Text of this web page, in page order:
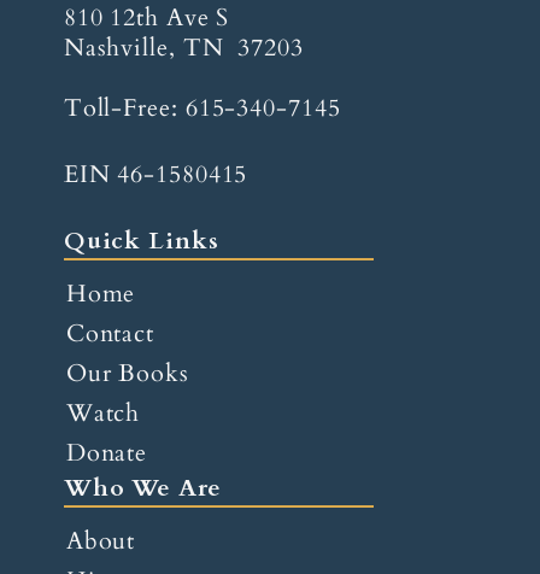
810 12th Ave S
Nashville, TN 37203
Toll-Free: 615-340-7145
EIN 46-1580415
Quick Links
Home
Contact
Our Books
Watch
Donate
Who We Are
About